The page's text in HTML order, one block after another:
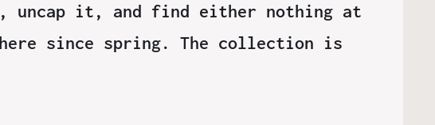
uncap it, and find either nothing at
since spring. The collection is